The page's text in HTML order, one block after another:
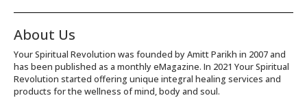
About Us
Your Spiritual Revolution was founded by Amitt Parikh in 2007 and
has been published as a monthly eMagazine. In 2021 Your Spiritual
Revolution started offering unique integral healing services and
products for the wellness of mind, body and soul.